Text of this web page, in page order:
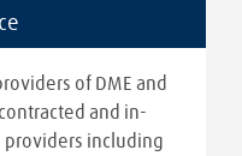
of DME and
and in-
including